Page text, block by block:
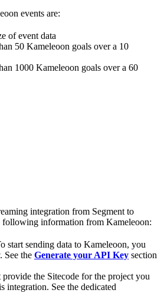
events are:
of event data
50 Kameleoon goals over a 10
1000 Kameleoon goals over a 60
integration from Segment to
following information from Kameleoon:
start sending data to Kameleoon, you
See the Generate your API Key section
provide the Sitecode for the project you
integration. See the dedicated